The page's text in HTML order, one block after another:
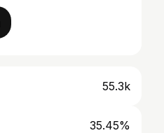
55.3k
35.45%